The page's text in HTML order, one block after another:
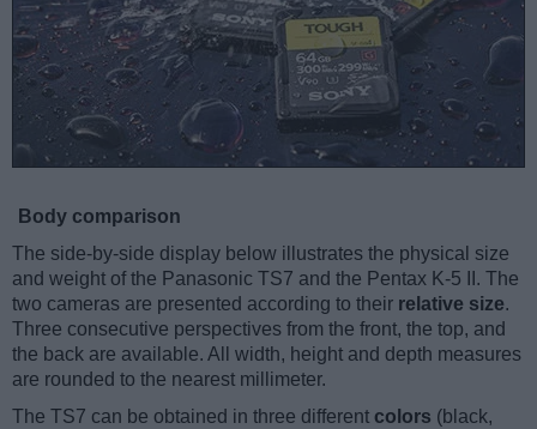
Body comparison
The side-by-side display below illustrates the physical size
and weight of the Panasonic TS7 and the Pentax K-5 II. The
two cameras are presented according to their relative size.
Three consecutive perspectives from the front, the top, and
the back are available. All width, height and depth measures
are rounded to the nearest millimeter.
The TS7 can be obtained in three different colors (black,